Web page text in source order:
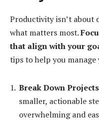
Productivity isn’t about
what matters most.
that align with your
tips to help you
Break Down
smaller, actionable
overwhelming and